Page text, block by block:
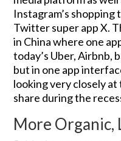
Instagram’s
Twitter super app X.
in China where one
today’s Uber, Airbnb,
but in one app
looking very closely
share during the
More Organic,